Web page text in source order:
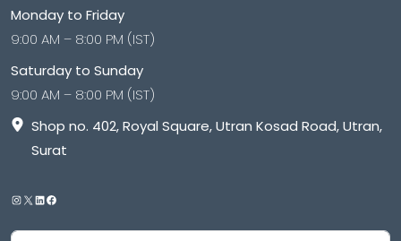
Monday to Friday
9:00 AM – 8:00 PM (IST)
Saturday to Sunday
9:00 AM – 8:00 PM (IST)
Shop no. 402, Royal Square, Utran Kosad Road, Utran,
Surat